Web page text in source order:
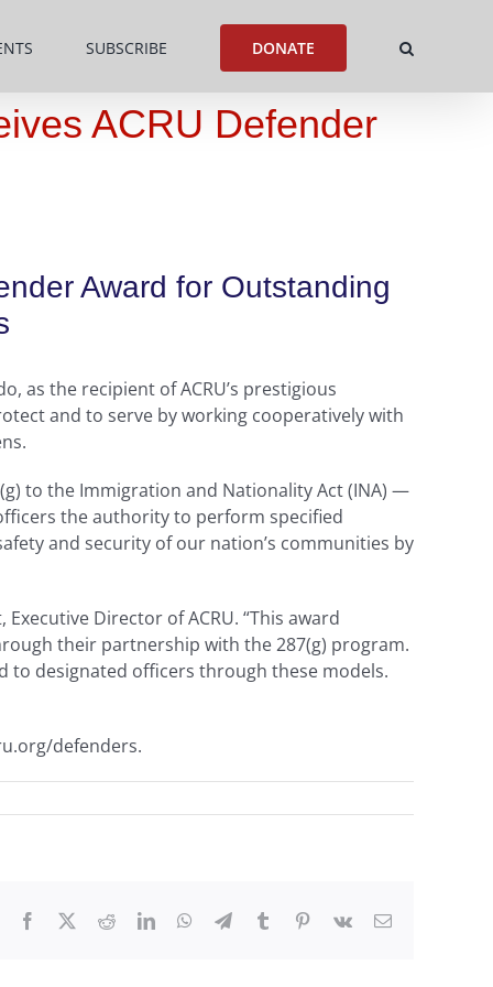
SUBSCRIBE DONATE
ACRU Defender
Award for Outstanding
as the recipient of ACRU’s prestigious
and to serve by working cooperatively with
to the Immigration and Nationality Act (INA) —
the authority to perform specified
and security of our nation’s communities by
Director of ACRU. “This award
their partnership with the 287(g) program.
to designated officers through these models.
defenders.
Facebook RedditLinkedInWhatsApp
TelegramTumblr Pinterest
Vk Email